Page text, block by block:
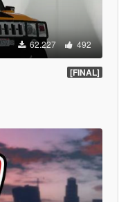
62.227 492
[FINAL]